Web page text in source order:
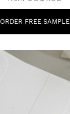
ORDER FREE SAMPLE